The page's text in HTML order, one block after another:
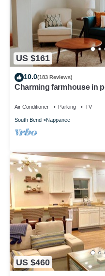
US $161
10.0(183 Reviews)
Charming farmhouse in
Air Conditioner Parking TV
South Bend Nappanee
US $460